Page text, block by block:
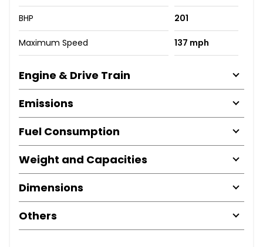
BHP 201
Maximum Speed 137 mph
Engine & Drive Train
Emissions
Fuel Consumption
Weight and Capacities
Dimensions
Others